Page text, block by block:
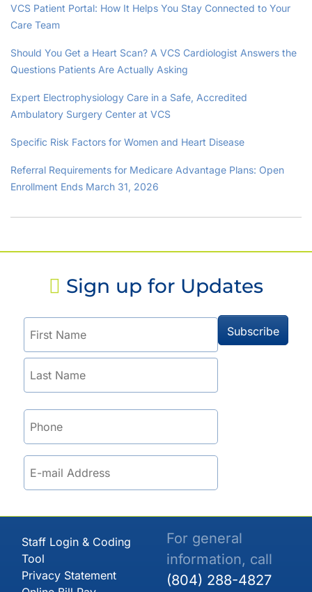
VCS Patient Portal: How It Helps You Stay Connected to Your
Care Team
Should You Get a Heart Scan? A VCS Cardiologist Answers the
Questions Patients Are Actually Asking
Expert Electrophysiology Care in a Safe, Accredited
Ambulatory Surgery Center at VCS
Specific Risk Factors for Women and Heart Disease
Referral Requirements for Medicare Advantage Plans: Open
Enrollment Ends March 31, 2026
Sign up for Updates
Staff Login & Coding
Tool
Privacy Statement
For general
information, call
(804) 288-4827